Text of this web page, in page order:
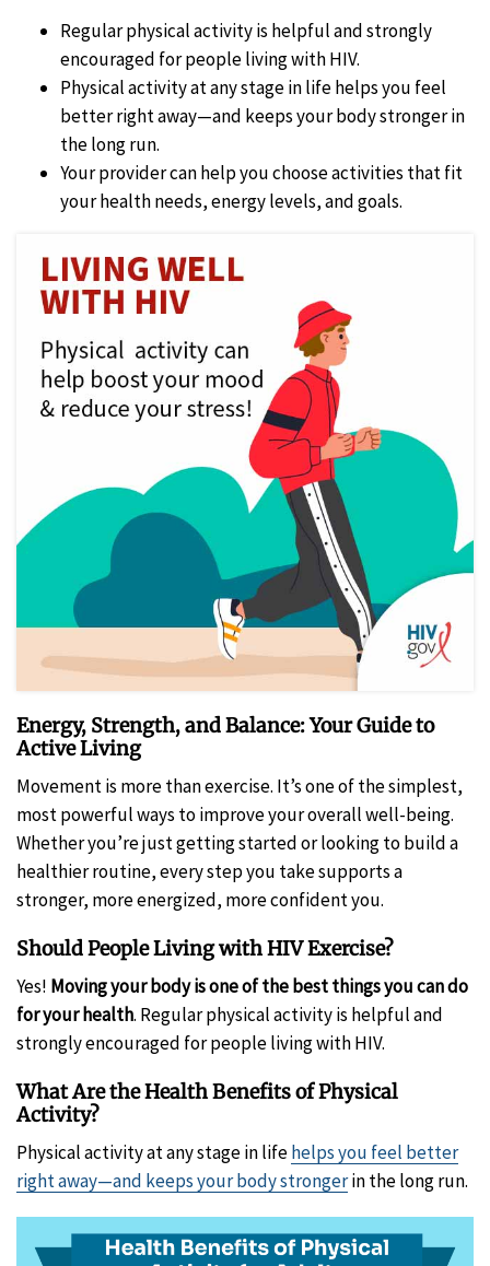
Regular physical activity is helpful and strongly
encouraged for people living with HIV.
Physical activity at any stage in life helps you feel
better right away—and keeps your body stronger in
the long run.
Your provider can help you choose activities that fit
your health needs, energy levels, and goals.
Energy, Strength, and Balance: Your Guide to
Active Living
Movement is more than exercise. It’s one of the simplest,
most powerful ways to improve your overall well-being.
Whether you’re just getting started or looking to build a
healthier routine, every step you take supports a
stronger, more energized, more confident you.
Should People Living with HIV Exercise?
Yes! Moving your body is one of the best things you can do
for your health. Regular physical activity is helpful and
strongly encouraged for people living with HIV.
What Are the Health Benefits of Physical
Activity?
Physical activity at any stage in lifehelps you feel better
right away—and keeps your body strongerin the long run.